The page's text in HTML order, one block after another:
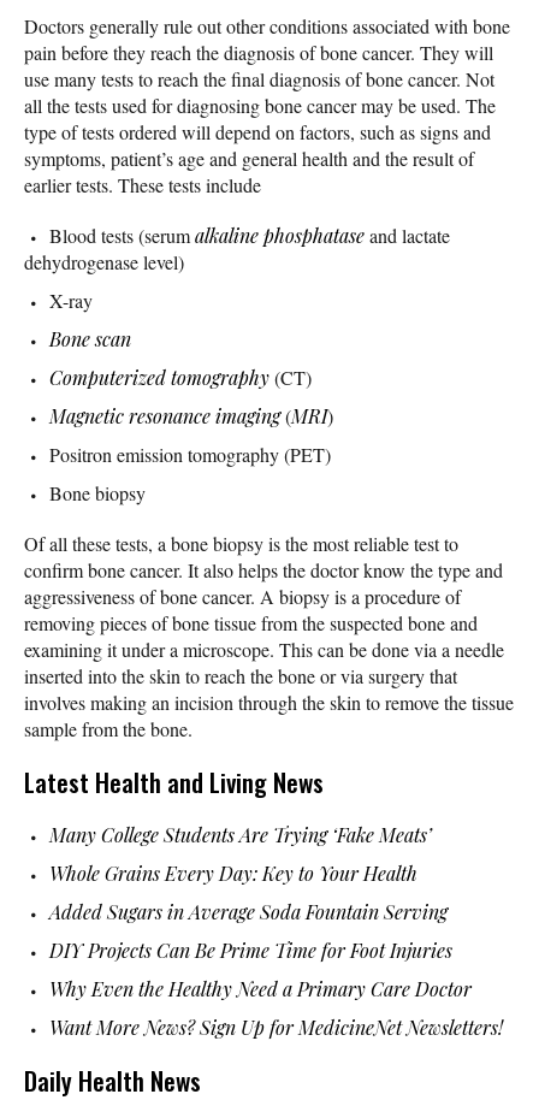
Doctors generally rule out other conditions associated with bone
pain before they reach the diagnosis of bone cancer. They will
use many tests to reach the final diagnosis of bone cancer. Not
all the tests used for diagnosing bone cancer may be used. The
type of tests ordered will depend on factors, such as signs and
symptoms, patient’s age and general health and the result of
earlier tests. These tests include
Blood tests (serumalkaline phosphataseand lactate
dehydrogenase level)
X-ray
Bone scan
Computerized tomography(CT)
Magnetic resonance imaging(MRI)
Positron emission tomography (PET)
Bone biopsy
Of all these tests, a bone biopsy is the most reliable test to
confirm bone cancer. It also helps the doctor know the type and
aggressiveness of bone cancer. A biopsy is a procedure of
removing pieces of bone tissue from the suspected bone and
examining it under a microscope. This can be done via a needle
inserted into the skin to reach the bone or via surgery that
involves making an incision through the skin to remove the tissue
sample from the bone.
Latest Health and Living News
Many College Students Are Trying ‘Fake Meats’
Whole Grains Every Day: Key to Your Health
Added Sugars in Average Soda Fountain Serving
DIY Projects Can Be Prime Time for Foot Injuries
Why Even the Healthy Need a Primary Care Doctor
Want More News? Sign Up for MedicineNet Newsletters!
Daily Health News